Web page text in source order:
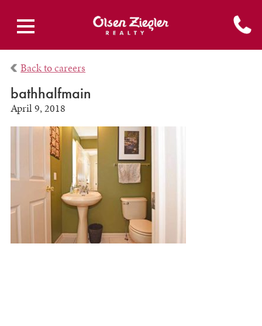
Back to careers
bathhalfmain
April 9, 2018